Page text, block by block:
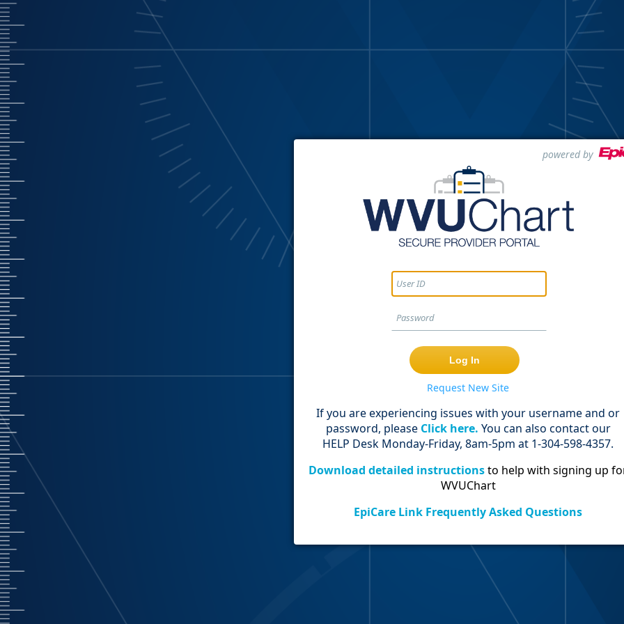
powered by
Request New Site
If you are experiencing issues with your username and or
password, please Click here. You can also contact our
HELP Desk Monday-Friday, 8am-5pm at 1-304-598-4357.
Download detailed instructionsto help with signing up
WVUChart
EpiCare Link Frequently Asked Questions